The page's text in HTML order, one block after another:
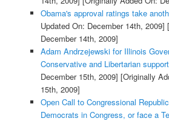
Obama's approval ratings take
Updated On: December 14th, 2009]
December 14th, 2009]
Adam Andrzejewski for Illinois
Conservative and Libertarian support
December 15th, 2009] [Originally
15th, 2009]
Open Call to Congressional
Democrats in Congress, or face a